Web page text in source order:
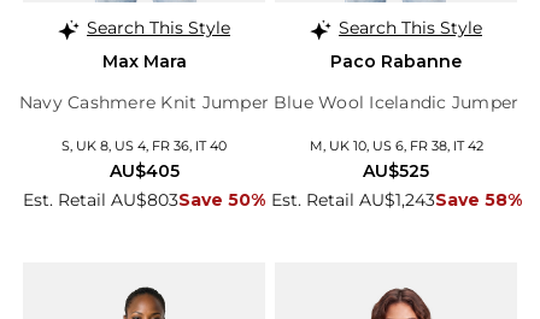
Search This Style
Max Mara
Navy Cashmere Knit Jumper
S, UK 8, US 4, FR 36, IT 40
Est. Retail AU$803Save 50%
AU$405
Search This Style
Paco Rabanne
Blue Wool Icelandic Jumper
M, UK 10, US 6, FR 38, IT 42
Est. Retail AU$1,243Save 58%
AU$525